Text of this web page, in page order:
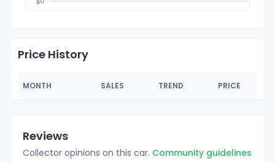
Price History
MONTH SALES TREND PRICE
Reviews
Collector opinions on this car. Community guidelines